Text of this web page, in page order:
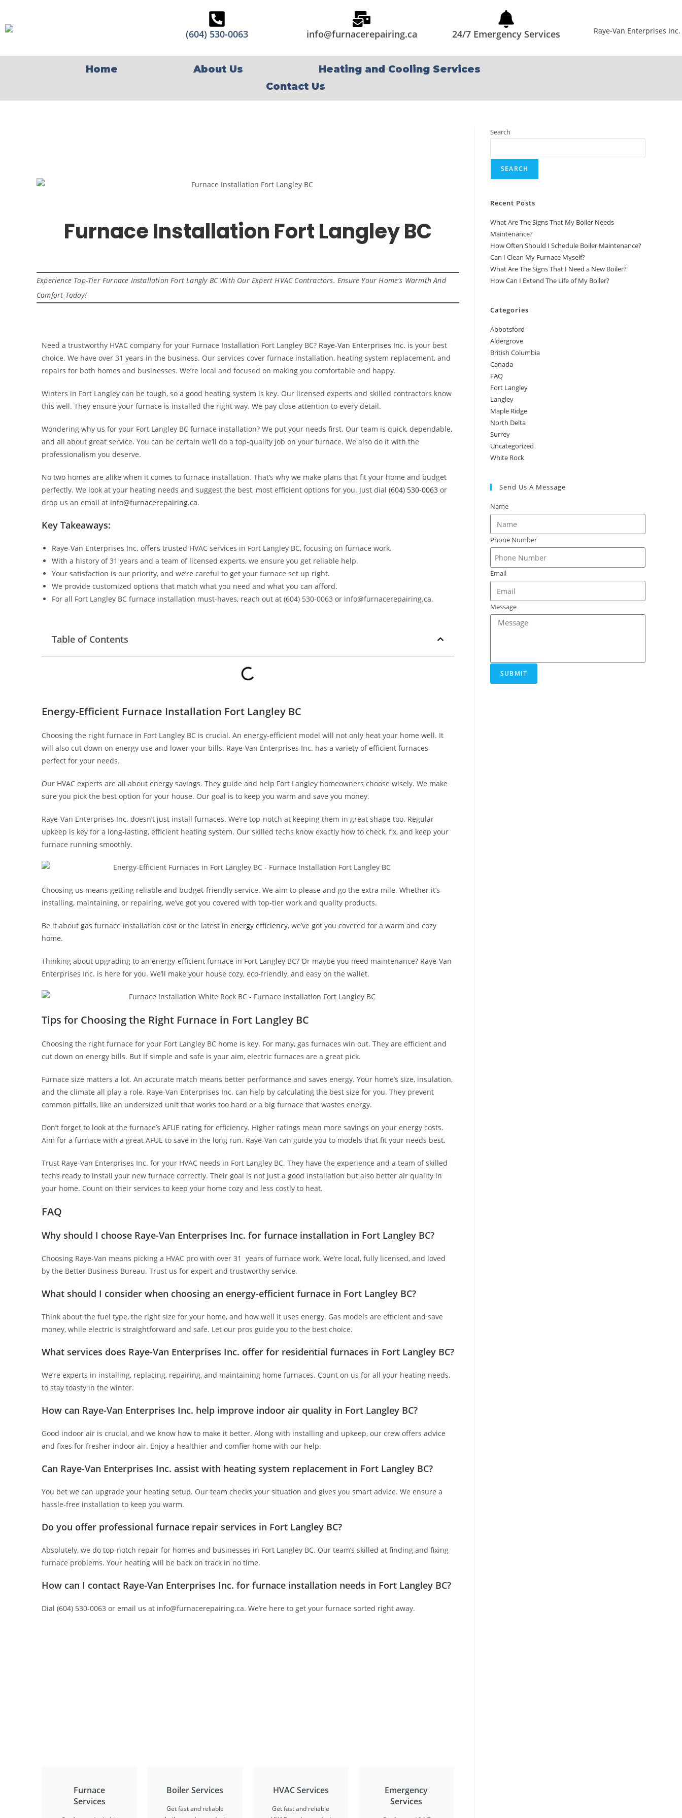
(604) 530-0063 info@furnacerepairing.ca 24/7 Emergency Services
Home About Us
Heating and Cooling Services
Contact Us
Furnace Installation Fort Langley BC
Experience Top-Tier Furnace Installation Fort Langly BC With Our Expert HVAC Contractors. Ensure Your Home's Warmth And
Comfort Today!
Need a trustworthy HVAC company for your Furnace Installation Fort Langley BC? Raye-Van Enterprises Inc. is your best
choice. We have over 31 years in the business. Our services cover furnace installation, heating system replacement, and
repairs for both homes and businesses. We’re local and focused on making you comfortable and happy.
Winters in Fort Langley can be tough, so a good heating system is key. Our licensed experts and skilled contractors know
this well. They ensure your furnace is installed the right way. We pay close attention to every detail.
Wondering why us for your Fort Langley BC furnace installation? We put your needs first. Our team is quick, dependable,
and all about great service. You can be certain we’ll do a top-quality job on your furnace. We also do it with the
professionalism you deserve.
No two homes are alike when it comes to furnace installation. That’s why we make plans that fit your home and budget
perfectly. We look at your heating needs and suggest the best, most efficient options for you. Just dial (604) 530-0063 or
drop us an email at info@furnacerepairing.ca.
Key Takeaways:
Raye-Van Enterprises Inc. offers trusted HVAC services in Fort Langley BC, focusing on furnace work.
With a history of 31 years and a team of licensed experts, we ensure you get reliable help.
Your satisfaction is our priority, and we’re careful to get your furnace set up right.
We provide customized options that match what you need and what you can afford.
For all Fort Langley BC furnace installation must-haves, reach out at (604) 530-0063 or info@furnacerepairing.ca.
Table of Contents
Energy-Efficient Furnace Installation Fort Langley BC
Choosing the right furnace in Fort Langley BC is crucial. An energy-efficient model will not only heat your home well. It
will also cut down on energy use and lower your bills. Raye-Van Enterprises Inc. has a variety of efficient furnaces
perfect for your needs.
Our HVAC experts are all about energy savings. They guide and help Fort Langley homeowners choose wisely. We make
sure you pick the best option for your house. Our goal is to keep you warm and save you money.
Raye-Van Enterprises Inc. doesn’t just install furnaces. We’re top-notch at keeping them in great shape too. Regular
upkeep is key for a long-lasting, efficient heating system. Our skilled techs know exactly how to check, fix, and keep your
furnace running smoothly.
Choosing us means getting reliable and budget-friendly service. We aim to please and go the extra mile. Whether it’s
installing, maintaining, or repairing, we’ve got you covered with top-tier work and quality products.
Be it about gas furnace installation cost or the latest in energy efficiency, we’ve got you covered for a warm and cozy
home.
Thinking about upgrading to an energy-efficient furnace in Fort Langley BC? Or maybe you need maintenance? Raye-Van
Enterprises Inc. is here for you. We’ll make your house cozy, eco-friendly, and easy on the wallet.
Tips for Choosing the Right Furnace in Fort Langley BC
Choosing the right furnace for your Fort Langley BC home is key. For many, gas furnaces win out. They are efficient and
cut down on energy bills. But if simple and safe is your aim, electric furnaces are a great pick.
Furnace size matters a lot. An accurate match means better performance and saves energy. Your home’s size, insulation,
and the climate all play a role. Raye-Van Enterprises Inc. can help by calculating the best size for you. They prevent
common pitfalls, like an undersized unit that works too hard or a big furnace that wastes energy.
Don’t forget to look at the furnace’s AFUE rating for efficiency. Higher ratings mean more savings on your energy costs.
Aim for a furnace with a great AFUE to save in the long run. Raye-Van can guide you to models that fit your needs best.
Trust Raye-Van Enterprises Inc. for your HVAC needs in Fort Langley BC. They have the experience and a team of skilled
techs ready to install your new furnace correctly. Their goal is not just a good installation but also better air quality in
your home. Count on their services to keep your home cozy and less costly to heat.
FAQ
Why should I choose Raye-Van Enterprises Inc. for furnace installation in Fort Langley BC?
Choosing Raye-Van means picking a HVAC pro with over 31 years of furnace work. We’re local, fully licensed, and loved
by the Better Business Bureau. Trust us for expert and trustworthy service.
What should I consider when choosing an energy-efficient furnace in Fort Langley BC?
Think about the fuel type, the right size for your home, and how well it uses energy. Gas models are efficient and save
money, while electric is straightforward and safe. Let our pros guide you to the best choice.
What services does Raye-Van Enterprises Inc. offer for residential furnaces in Fort Langley BC?
We’re experts in installing, replacing, repairing, and maintaining home furnaces. Count on us for all your heating needs,
to stay toasty in the winter.
How can Raye-Van Enterprises Inc. help improve indoor air quality in Fort Langley BC?
Good indoor air is crucial, and we know how to make it better. Along with installing and upkeep, our crew offers advice
and fixes for fresher indoor air. Enjoy a healthier and comfier home with our help.
Can Raye-Van Enterprises Inc. assist with heating system replacement in Fort Langley BC?
You bet we can upgrade your heating setup. Our team checks your situation and gives you smart advice. We ensure a
hassle-free installation to keep you warm.
Do you offer professional furnace repair services in Fort Langley BC?
Absolutely, we do top-notch repair for homes and businesses in Fort Langley BC. Our team’s skilled at finding and fixing
furnace problems. Your heating will be back on track in no time.
How can I contact Raye-Van Enterprises Inc. for furnace installation needs in Fort Langley BC?
Dial (604) 530-0063 or email us at info@furnacerepairing.ca. We’re here to get your furnace sorted right away.
Furnace
Services
Boiler Services
Get fast and reliable
HVAC Services
Get fast and reliable
Emergency
Services
Search
SEARCH
Recent Posts
What Are The Signs That My Boiler Needs
Maintenance?
How Often Should I Schedule Boiler Maintenance?
Can I Clean My Furnace Myself?
What Are The Signs That I Need a New Boiler?
How Can I Extend The Life of My Boiler?
Categories
Abbotsford
Aldergrove
British Columbia
Canada
FAQ
Fort Langley
Langley
Maple Ridge
North Delta
Surrey
Uncategorized
White Rock
Send Us A Message
Name
Phone Number
Email
Message
SUBMIT